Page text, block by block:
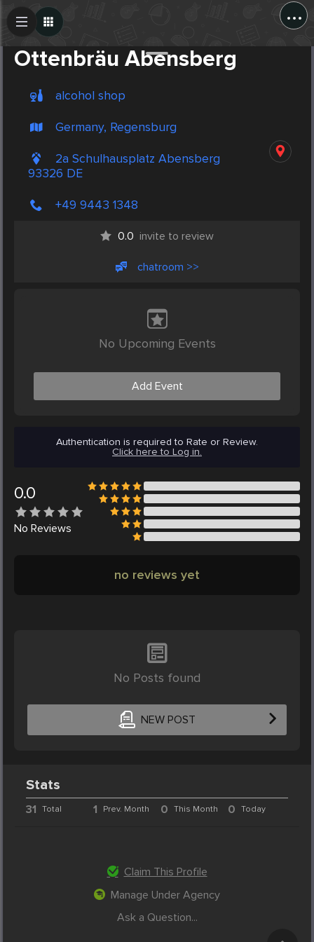
...
Ottenbräu Abensberg
alcohol shop
Germany, Regensburg
2a Schulhausplatz Abensberg
93326 DE
+49 9443 1348
0.0 invite to review
chatroom >>
No Upcoming Events
Add Event
Authentication is required to Rate or Review.
Click here to Log in.
0.0
No Reviews
no reviews yet
No Posts found
NEW POST
Create Post
Stats
31 Total 1 Prev. Month 0 This Month 0 Today
Claim This Profile
Manage Under Agency
Ask a Question...
Post